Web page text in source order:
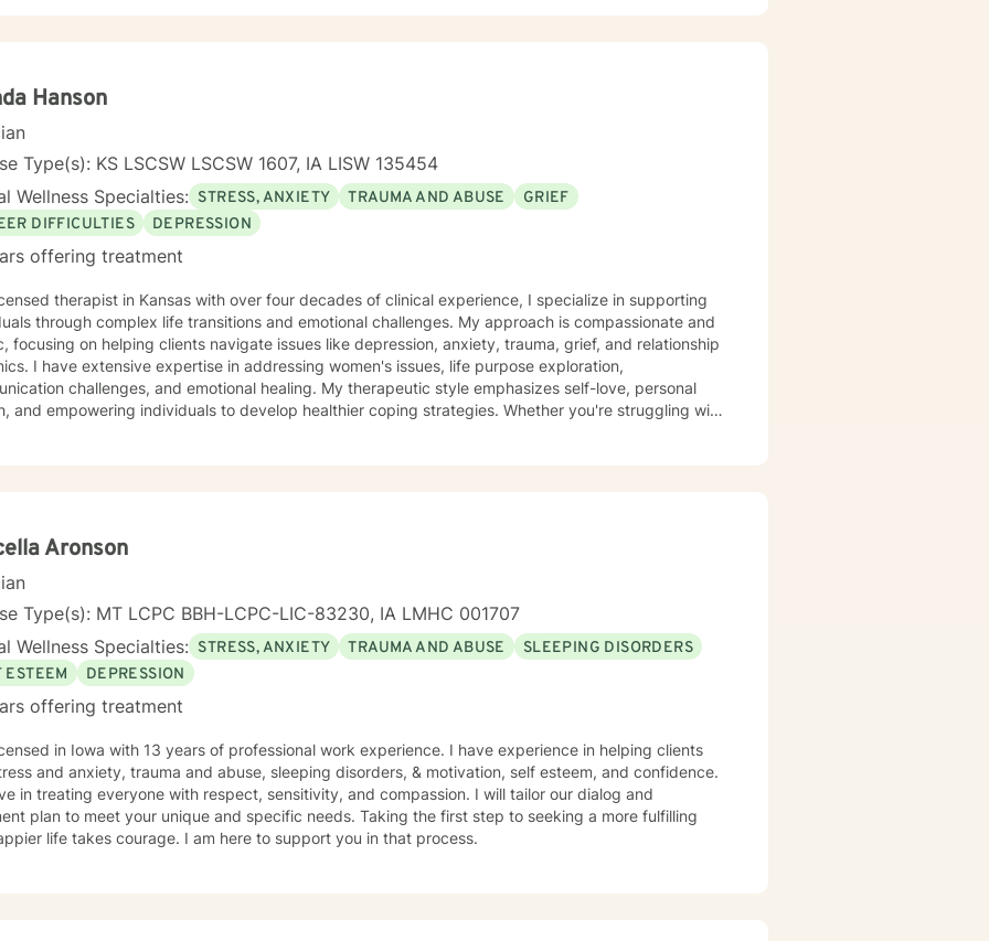
Hanson
Type(s): KS LSCSW LSCSW 1607, IA LISW 135454
Wellness Specialties: STRESS, ANXIETY TRAUMA AND ABUSE
GRIEF
DIFFICULTIES
DEPRESSION
offering treatment
therapist in Kansas with over four decades of clinical experience, I specialize in supporting
through complex life transitions and emotional challenges. My approach is compassionate and
focusing on helping clients navigate issues like depression, anxiety, trauma, grief, and relationship
life purpose exploration,
challenges, and emotional healing. My therapeutic style emphasizes self-love, personal
and empowering individuals to develop healthier coping strategies. Whether you're struggling with
Aronson
Type(s): MT LCPC BBH-LCPC-LIC-83230, IA LMHC 001707
Wellness Specialties: STRESS, ANXIETY TRAUMA AND ABUSE
SLEEPING DISORDERS
ESTEEM
DEPRESSION
offering treatment
years of professional work experience. I have experience in helping clients
and anxiety, trauma and abuse, sleeping disorders, & motivation, self esteem, and confidence.
in treating everyone with respect, sensitivity, and compassion. I will tailor our dialog and
plan to meet your unique and specific needs. Taking the first step to seeking a more fulfilling
life takes courage. I am here to support you in that process.